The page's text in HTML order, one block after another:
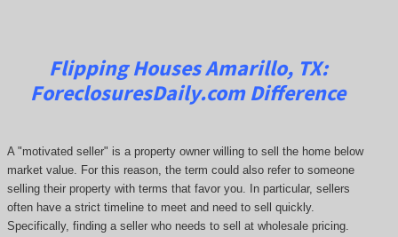
Flipping Houses Amarillo, TX:
ForeclosuresDaily.comDifference
A "motivated seller" is a property owner willing to sell the home below
market value. For this reason, the term could also refer to someone
selling their property with terms that favor you. In particular, sellers
often have a strict timeline to meet and need to sell quickly.
Specifically, finding a seller who needs to sell at wholesale pricing.